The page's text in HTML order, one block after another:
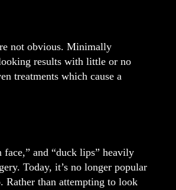
not obvious. Minimally
results with little or no
treatments which cause a
and “duck lips” heavily
Today, it’s no longer popular
Rather than attempting to look